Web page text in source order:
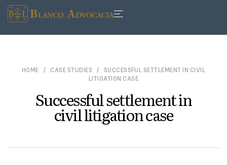
HOME CASE STUDIES
SUCCESSFUL SETTLEMENT IN CIVIL
LITIGATION CASE
Successful settlement in
civil litigation case